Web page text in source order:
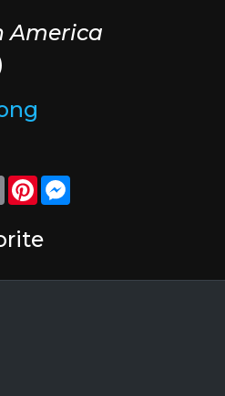
America
EmailPinterestMessenger